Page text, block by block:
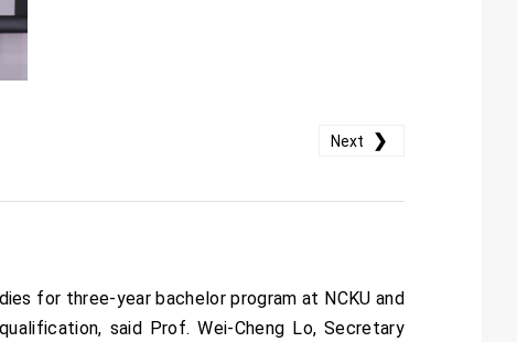
Next ❯
for three-year bachelor program at NCKU and
said Prof. Wei-Cheng Lo, Secretary